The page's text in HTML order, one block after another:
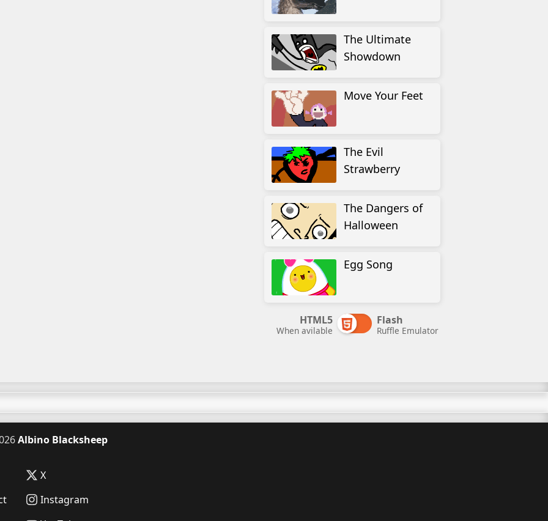
The Ultimate
Showdown
Move Your Feet
The Evil
Strawberry
The Dangers of
Halloween
Egg Song
HTML5
When avilable
Flash
Ruffle Emulator
Albino Blacksheep
X
Instagram